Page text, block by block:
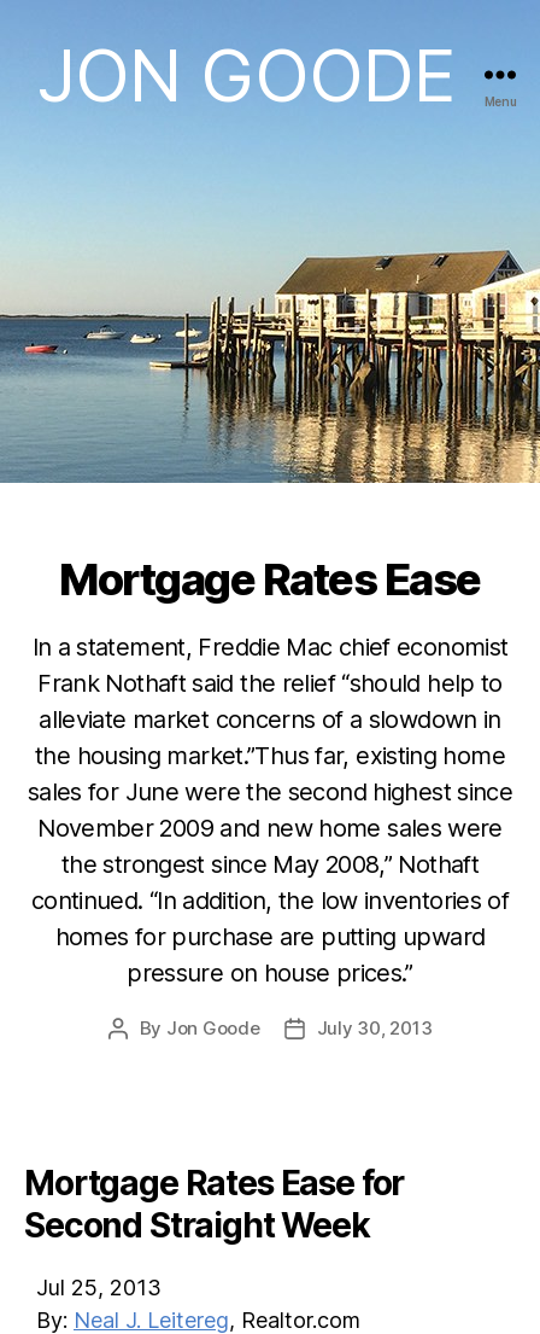
JON GOODE Menu
Categories
Mortgage Rates Ease
In a statement, Freddie Mac chief economist
Frank Nothaft said the relief “should help to
alleviate market concerns of a slowdown in
the housing market.”Thus far, existing home
sales for June were the second highest since
November 2009 and new home sales were
the strongest since May 2008,” Nothaft
continued. “In addition, the low inventories of
homes for purchase are putting upward
pressure on house prices.”
Post
By Jon Goode
PostJuly 30, 2013
Mortgage Rates Ease for
Second Straight Week
Jul 25, 2013
By: Neal J. Leitereg, Realtor.com